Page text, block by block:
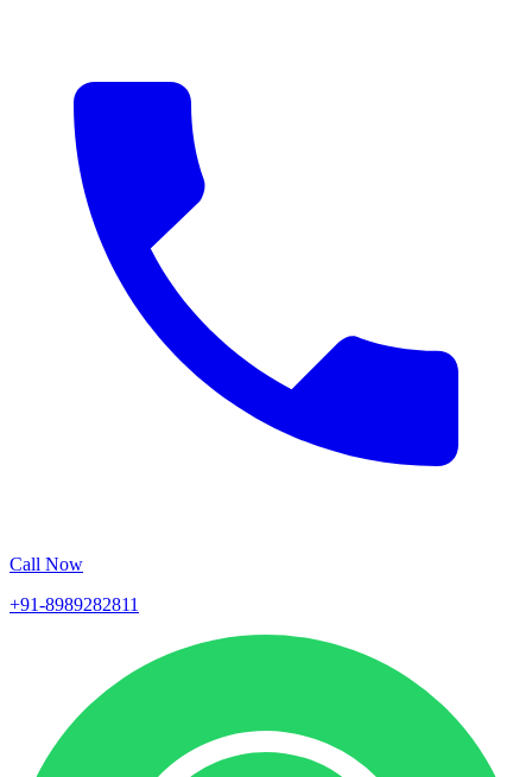
Call Now
+91-8989282811